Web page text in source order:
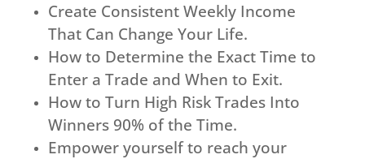
Create Consistent Weekly Income
That Can Change Your Life.
How to Determine the Exact Time to
Enter a Trade and When to Exit.
How to Turn High Risk Trades Into
Winners 90% of the Time.
Empower yourself to reach your